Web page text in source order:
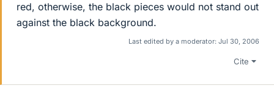
red, otherwise, the black pieces would not stand out
against the black background.
Last edited by a moderator: Jul 30, 2006
Cite